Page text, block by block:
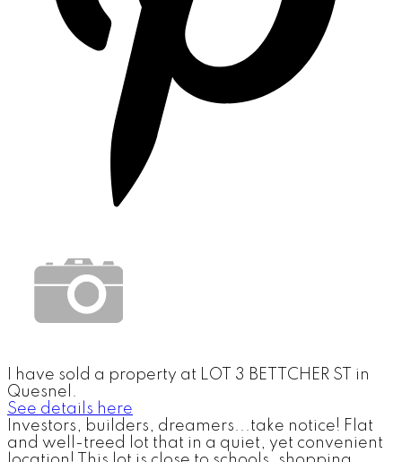
I have sold a property at LOT 3 BETTCHER ST in
Quesnel.
See details here
Investors, builders, dreamers...take notice! Flat
and well-treed lot that in a quiet, yet convenient